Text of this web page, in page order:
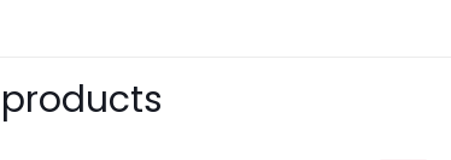
Numeric Keys (6M)”